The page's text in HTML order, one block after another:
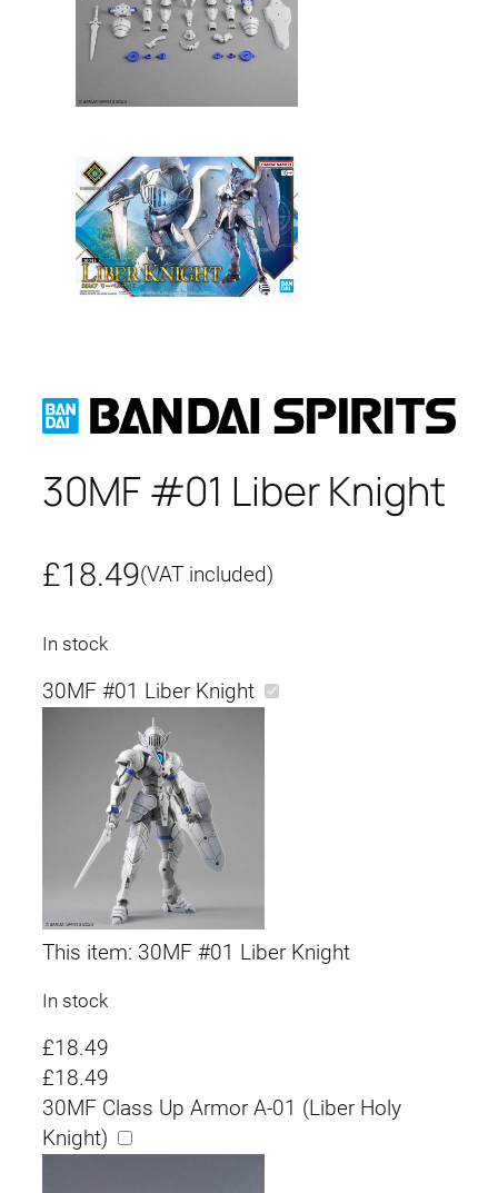
30MF #01 Liber Knight
£18.49(VAT included)
In stock
30MF #01 Liber Knight
This item: 30MF #01 Liber Knight
In stock
£18.49
£18.49
30MF Class Up Armor A-01 (Liber Holy
Knight)